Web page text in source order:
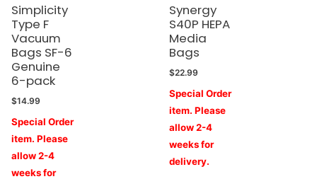
Simplicity
Type F
Vacuum
Bags SF-6
Genuine
6-pack
$14.99
Special Order
item. Please
allow 2-4
weeks for
Synergy
S40P HEPA
Media
Bags
$22.99
Special Order
item. Please
allow 2-4
weeks for
delivery.